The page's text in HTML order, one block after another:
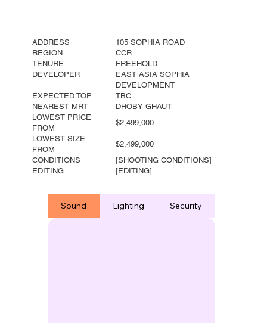
ADDRESS
105 SOPHIA ROAD
REGION
CCR
TENURE
FREEHOLD
DEVELOPER
EAST ASIA SOPHIA
DEVELOPMENT
EXPECTED TOP
TBC
NEAREST MRT
DHOBY GHAUT
LOWEST PRICE
FROM
$2,499,000
LOWEST SIZE
FROM
$2,499,000
CONDITIONS
[SHOOTING CONDITIONS]
EDITING
[EDITING]
Sound Lighting Security